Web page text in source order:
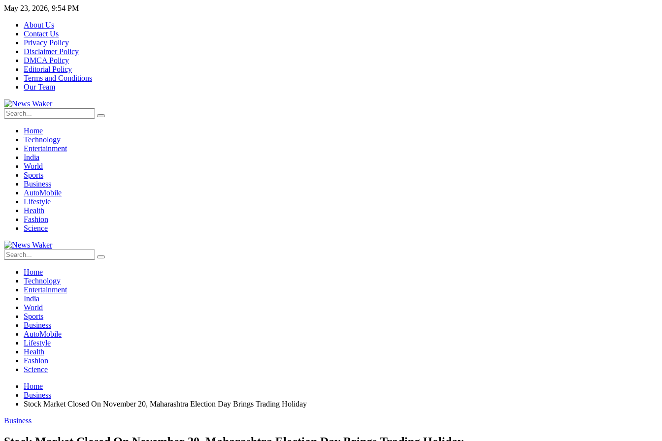
May 23, 2026, 9:54 PM
About Us
Contact Us
Privacy Policy
Disclaimer Policy
DMCA Policy
Editorial Policy
Terms and Conditions
Our Team
Home
Technology
Entertainment
India
World
Sports
Business
AutoMobile
Lifestyle
Health
Fashion
Science
Home
Technology
Entertainment
India
World
Sports
Business
AutoMobile
Lifestyle
Health
Fashion
Science
Home
Business
Stock Market Closed On November 20, Maharashtra Election Day Brings Trading Holiday
Business